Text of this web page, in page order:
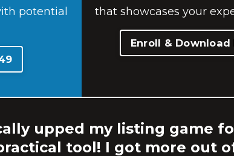
potential
that showcases your
Enroll &
upped my listing game
tool! I got more out